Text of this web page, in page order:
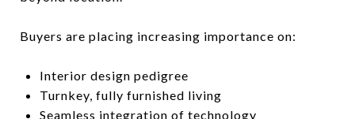
Buyers are placing increasing importance on:
Interior design pedigree
Turnkey, fully furnished living
Seamless integration of technology